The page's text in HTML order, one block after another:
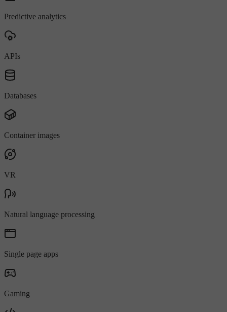
Predictive analytics
APIs
Databases
Container images
VR
Natural language processing
Single page apps
Gaming